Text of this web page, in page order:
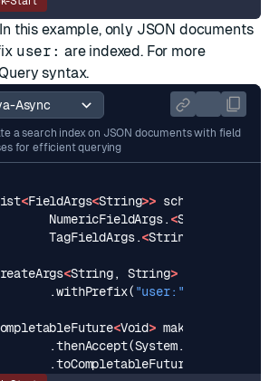
this example, only JSON documents
user: are indexed. For more
syntax.
a search index on JSON documents with field
for efficient querying
<FieldArgs<String>> schema
NumericFieldArgs. <String
TagFieldArgs.<String
<String, String>
.withPrefix( "user:"
<Void> make_index
.thenAccept(System.
.toCompletableFuture